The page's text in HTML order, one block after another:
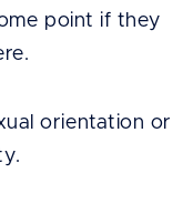
point if they
orientation or